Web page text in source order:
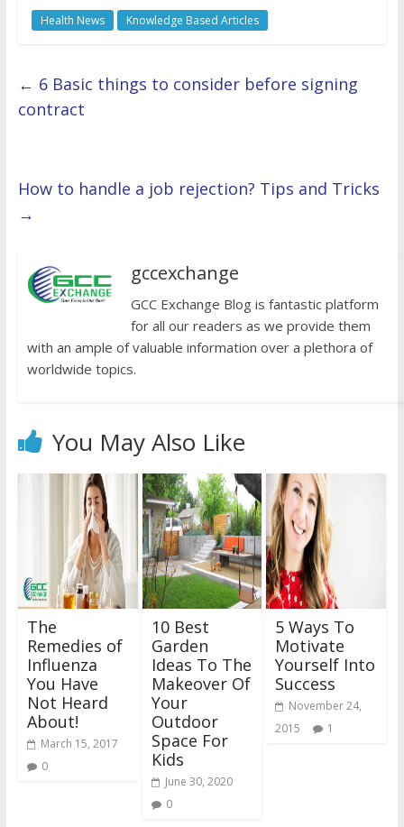
Health News Knowledge Based Articles
← 6 Basic things to consider before signing
contract
How to handle a job rejection? Tips and Tricks
→
gccexchange
GCC Exchange Blog is fantastic platform
for all our readers as we provide them
with an ample of valuable information over a plethora of
worldwide topics.
You May Also Like
The
Remedies of
Influenza
You Have
Not Heard
About!
March 15, 2017
0
10 Best
Garden
Ideas To The
Makeover Of
Your
Outdoor
Space For
Kids
June 30, 2020
0
5 Ways To
Motivate
Yourself Into
Success
November 24,
2015
1